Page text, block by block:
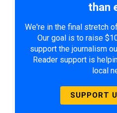
than
We're in the final stretch
Our goal is to raise
support the journalism
Reader support is
local
SUPPORT